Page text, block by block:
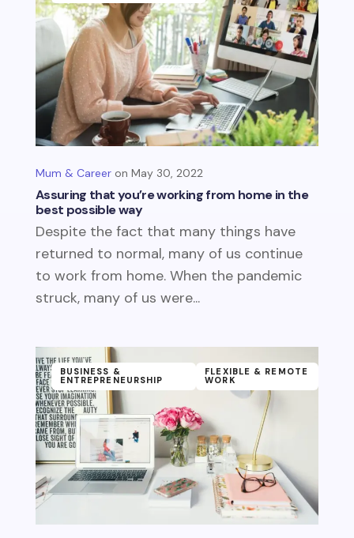
Assuring that you’re working from home in the
best possible way
Mum & Career May 30, 2022
Despite the fact that many things have
returned to normal, many of us continue
to work from home. When the pandemic
struck, many of us were...
BUSINESS &
ENTREPRENEURSHIP
FLEXIBLE & REMOTE
WORK